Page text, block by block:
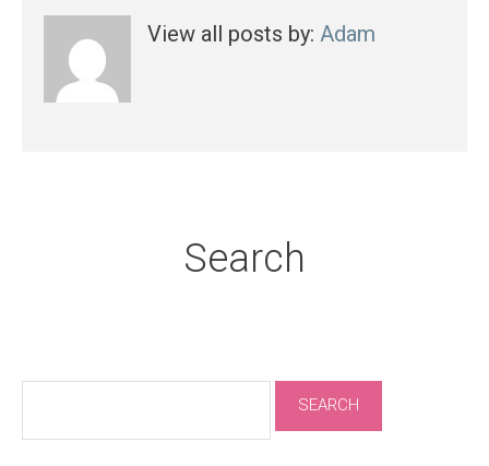
View all posts by: Adam
Search